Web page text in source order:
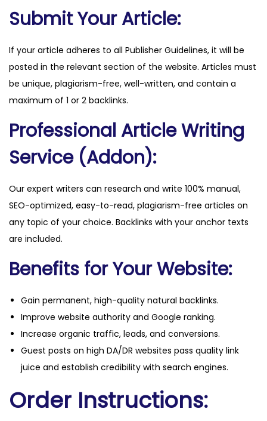
t
Submit Your Article:
If your article adheres to all Publisher Guidelines, it will be
posted in the relevant section of the website. Articles must
be unique, plagiarism-free, well-written, and contain a
maximum of 1 or 2 backlinks.
Professional Article Writing
Service (Addon):
Our expert writers can research and write 100% manual,
SEO-optimized, easy-to-read, plagiarism-free articles on
any topic of your choice. Backlinks with your anchor texts
are included.
Benefits for Your Website:
Gain permanent, high-quality natural backlinks.
Improve website authority and Google ranking.
Increase organic traffic, leads, and conversions.
Guest posts on high DA/DR websites pass quality link
juice and establish credibility with search engines.
Order Instructions: